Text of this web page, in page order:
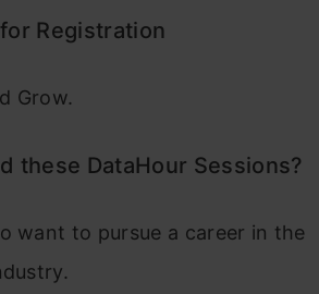
Registration
Grow.
these DataHour Sessions?
want to pursue a career in the